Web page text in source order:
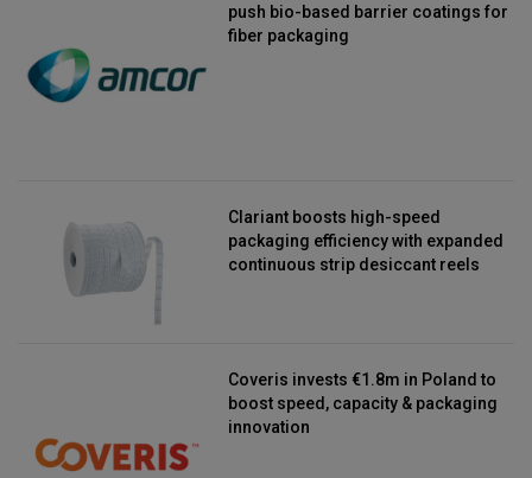
push bio-based barrier coatings for
fiber packaging
Clariant boosts high-speed
packaging efficiency with expanded
continuous strip desiccant reels
Coveris invests €1.8m in Poland to
boost speed, capacity & packaging
innovation